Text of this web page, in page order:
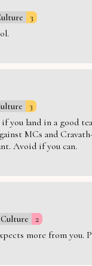
3
3
if you land in a good
MCs and
Avoid if you can.
Culture 2
more from